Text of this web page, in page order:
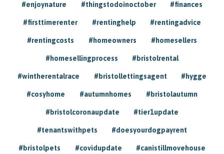
#enjoynature #thingstodoinoctober #finances
#firsttimerenter #rentinghelp #rentingadvice
#rentingcosts #homeowners #homesellers
#homesellingprocess #bristolrental
#wintherentalrace #bristollettingsagent #hygge
#cosyhome #autumnhomes #bristolautumn
#bristolcoronaupdate #tier1update
#tenantswithpets #doesyourdogpayrent
#bristolpets #covidupdate #canistillmovehouse